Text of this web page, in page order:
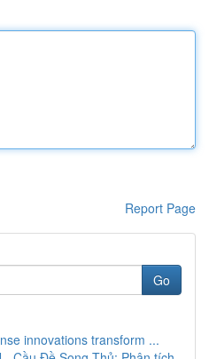
Report Page
Go
innovations transform ...